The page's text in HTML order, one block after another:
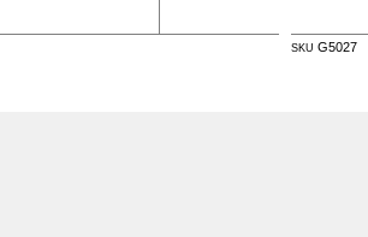
SKU G5027